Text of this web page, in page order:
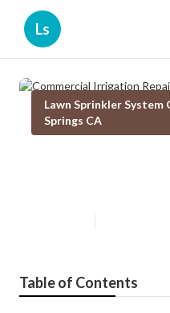
Ls
Lawn Sprinkler
Springs CA
Table of Contents